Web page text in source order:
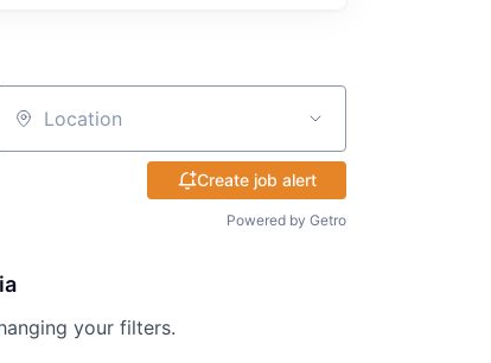
Location
Create job alert
Powered by Getro
your filters.